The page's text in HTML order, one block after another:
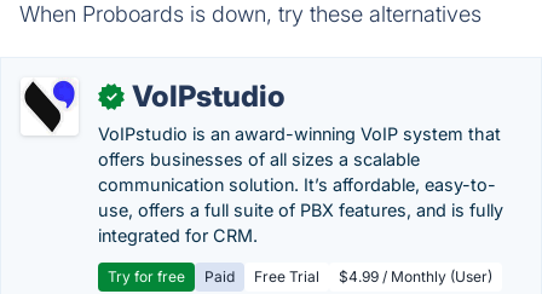
When Proboards is down, try these alternatives
✓ VoIPstudio
VoIPstudio is an award-winning VoIP system that
offers businesses of all sizes a scalable
communication solution. It’s affordable, easy-to-
use, offers a full suite of PBX features, and is fully
integrated for CRM.
Try for free Paid Free Trial $4.99 / Monthly (User)